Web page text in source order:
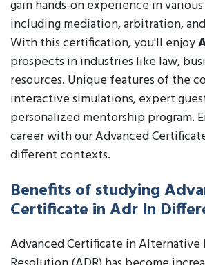
gain hands-on experience in various
including mediation, arbitration,
With this certification, you'll enjoy
prospects in industries like law,
resources. Unique features of the
interactive simulations, expert
personalized mentorship program.
career with our Advanced
different contexts.
Benefits of studying
Certificate in Adr In
Advanced Certificate in Alternative